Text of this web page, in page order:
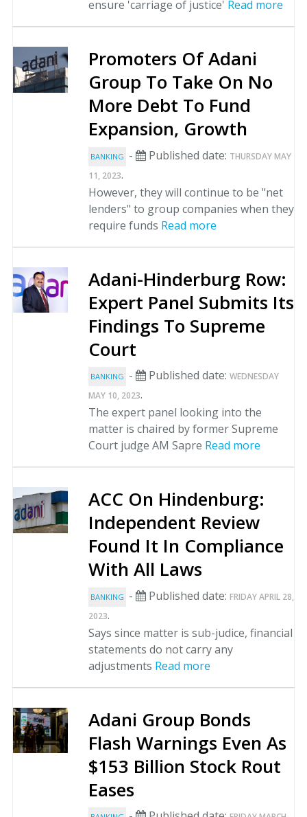
ensure 'carriage of justice' Read more
Promoters Of Adani
Group To Take On No
More Debt To Fund
Expansion, Growth
BANKING - Published date: THURSDAY MAY
11, 2023.
However, they will continue to be "net
lenders" to group companies when they
require funds Read more
Adani-Hinderburg Row:
Expert Panel Submits Its
Findings To Supreme
Court
BANKING - Published date: WEDNESDAY
MAY 10, 2023.
The expert panel looking into the
matter is chaired by former Supreme
Court judge AM Sapre Read more
ACC On Hindenburg:
Independent Review
Found It In Compliance
With All Laws
BANKING - Published date: FRIDAY APRIL 28,
2023.
Says since matter is sub-judice, financial
statements do not carry any
adjustments Read more
Adani Group Bonds
Flash Warnings Even As
$153 Billion Stock Rout
Eases